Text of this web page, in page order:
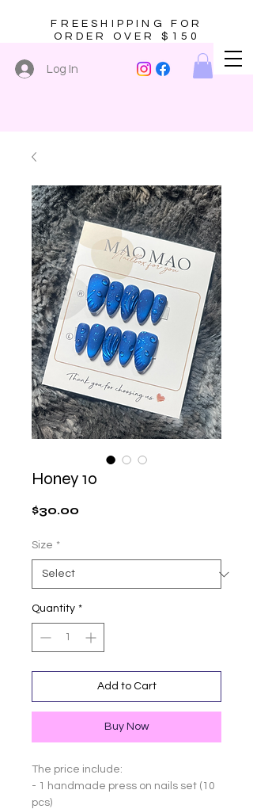
Log In
FREESHIPPING FOR
ORDER OVER $150
Honey 10
$30.00
Size *
Quantity *
Add to Cart
Buy Now
The price include:
- 1 handmade press on nails set (10
pcs)